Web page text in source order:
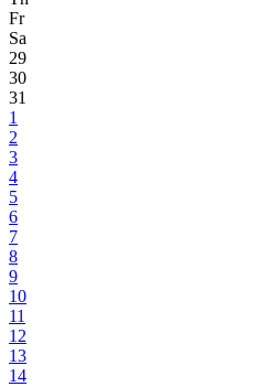
Fr
Sa
29
30
31
1
2
3
4
5
6
7
8
9
10
11
12
13
14